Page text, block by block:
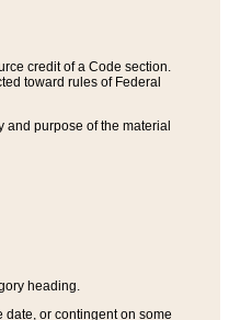
credit of a Code section.
toward rules of Federal
purpose of the material
heading.
date, or contingent on some